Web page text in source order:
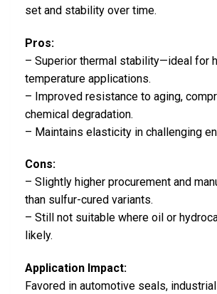
set and stability over time.
Pros:
– Superior thermal stability—ideal for
temperature applications.
– Improved resistance to aging,
chemical degradation.
– Maintains elasticity in challenging
Cons:
– Slightly higher procurement and
than sulfur-cured variants.
– Still not suitable where oil or
likely.
Application Impact:
Favored in automotive seals,